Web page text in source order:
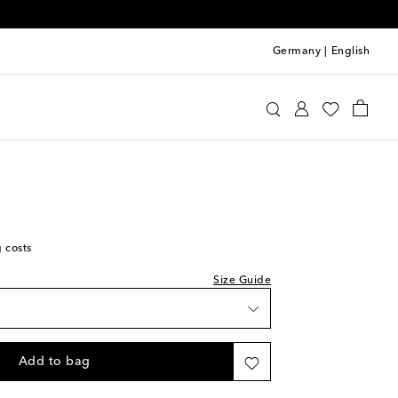
Germany English
costs
Size Guide
Add to bag